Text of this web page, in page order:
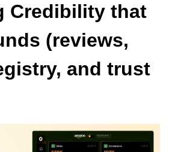
Credibility that
(reviews,
and trust